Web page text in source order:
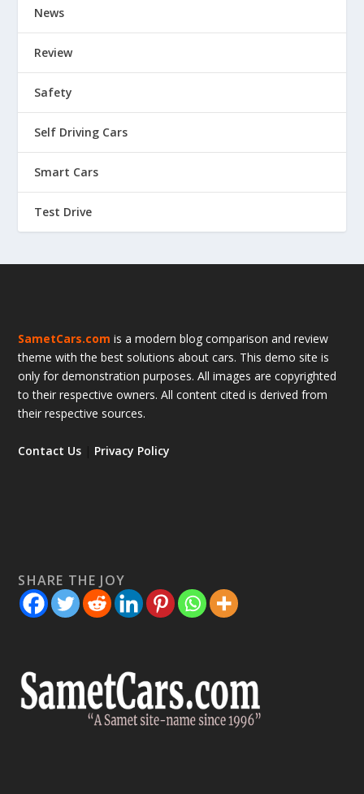
News
Review
Safety
Self Driving Cars
Smart Cars
Test Drive
SametCars.com is a modern blog comparison and review
theme with the best solutions about cars. This demo site is
only for demonstration purposes. All images are copyrighted
to their respective owners. All content cited is derived from
their respective sources.
Contact Us Privacy Policy
SHARE THE JOY